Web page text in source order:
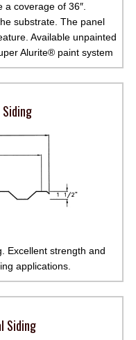
coverage of 36″.
substrate. The panel
Available unpainted
Alurite® paint system
Excellent strength and
applications.
Siding